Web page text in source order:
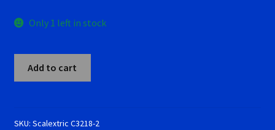
Only 1 left in stock
Black
Add to cart
SKU: Scalextric C3218-2